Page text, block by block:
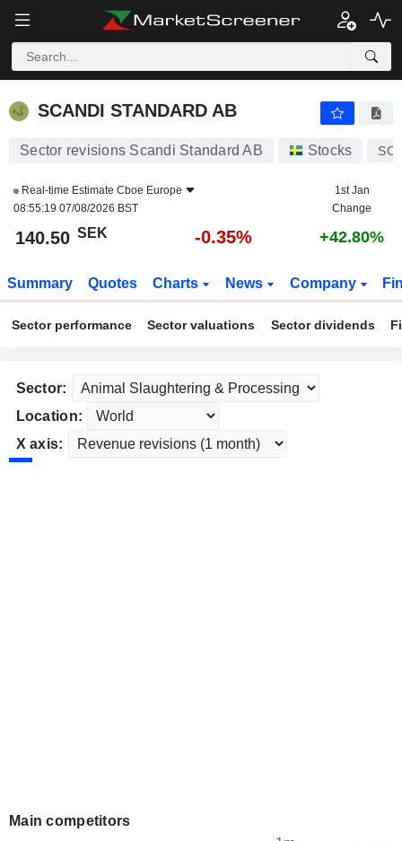
SCANDI STANDARD AB
SCANDI STANDARD AB
Sector revisions Scandi Standard AB Stocks
Real-time Estimate Cboe Europe
08:55:19 07/08/2026 BST
1st Jan
Change
140.50 SEK -0.35% +42.80%
Summary Quotes Charts News Company
Sector performance Sector valuations Sector dividends
Sector:
Location:
X axis:
Main competitors